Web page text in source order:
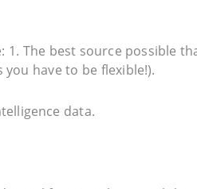
The best source possible
have to be flexible!).
data.